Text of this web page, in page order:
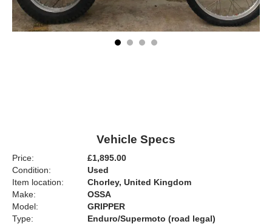
Vehicle Specs
Price:
£1,895.00
Condition:
Used
Item location:
Chorley, United Kingdom
Make:
OSSA
Model:
GRIPPER
Type:
Enduro/Supermoto (road legal)